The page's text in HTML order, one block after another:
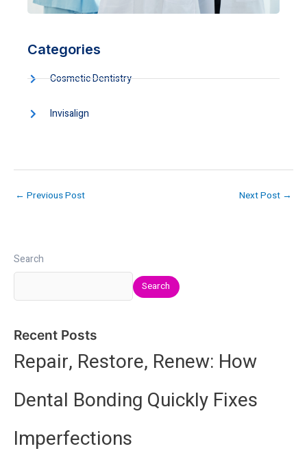
Categories
Cosmetic Dentistry
Invisalign
← Previous Post Next Post →
Search
Search
Recent Posts
Repair, Restore, Renew: How
Dental Bonding Quickly Fixes
Imperfections